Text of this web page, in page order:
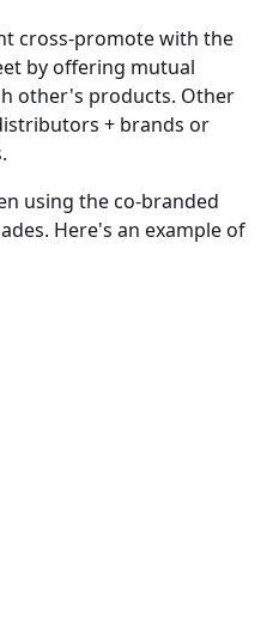
cross-promote with the
by offering mutual
other's products. Other
+ brands or
using the co-branded
Here's an example of